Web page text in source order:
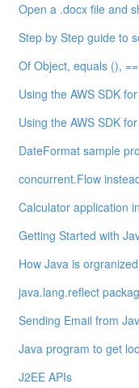
Open a .docx file and
Step by Step guide to
Of Object, equals (),
Using the AWS SDK
Using the AWS SDK
DateFormat sample
concurrent.Flow
Calculator application
Getting Started with
How Java is
java.lang.reflect
Sending Email from
Java program to get
J2EE APIs